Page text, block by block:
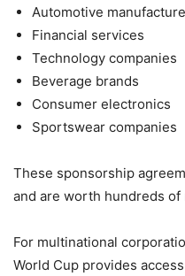
Automotive
Financial services
Technology companies
Beverage brands
Consumer electronics
Sportswear companies
These sponsorship
and are worth hundreds
For multinational
World Cup provides